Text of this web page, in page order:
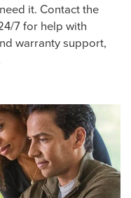
it. Contact the
7 for help with
warranty support,